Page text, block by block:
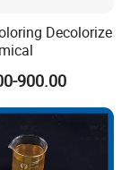
Ltd. is
Decolorize
900.00